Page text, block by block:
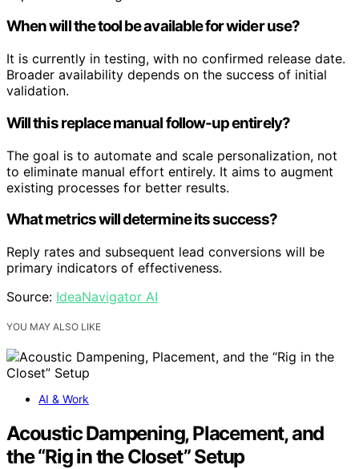
When will the tool be available for wider use?
It is currently in testing, with no confirmed release date.
Broader availability depends on the success of initial
validation.
Will this replace manual follow-up entirely?
The goal is to automate and scale personalization, not
to eliminate manual effort entirely. It aims to augment
existing processes for better results.
What metrics will determine its success?
Reply rates and subsequent lead conversions will be
primary indicators of effectiveness.
Source: IdeaNavigator AI
YOU MAY ALSO LIKE
AI & Work
Acoustic Dampening, Placement, and
the “Rig in the Closet” Setup